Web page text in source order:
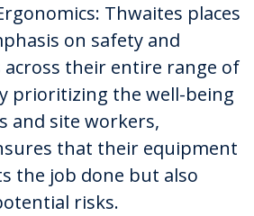
Thwaites places
on safety and
across their entire range of
prioritizing the well-being
and site workers,
that their equipment
the job done but also
risks.